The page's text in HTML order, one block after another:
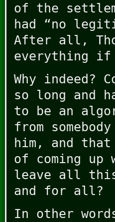
of the
had “no
After all,
everything if
Why indeed?
so long and
to be an
from
him, and that
of coming
leave all this
and for all?
In other